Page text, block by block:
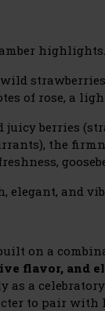
highlights.
of rose, a
juicy berries
the
elegant, and
on a
flavor, and
as a
to pair with